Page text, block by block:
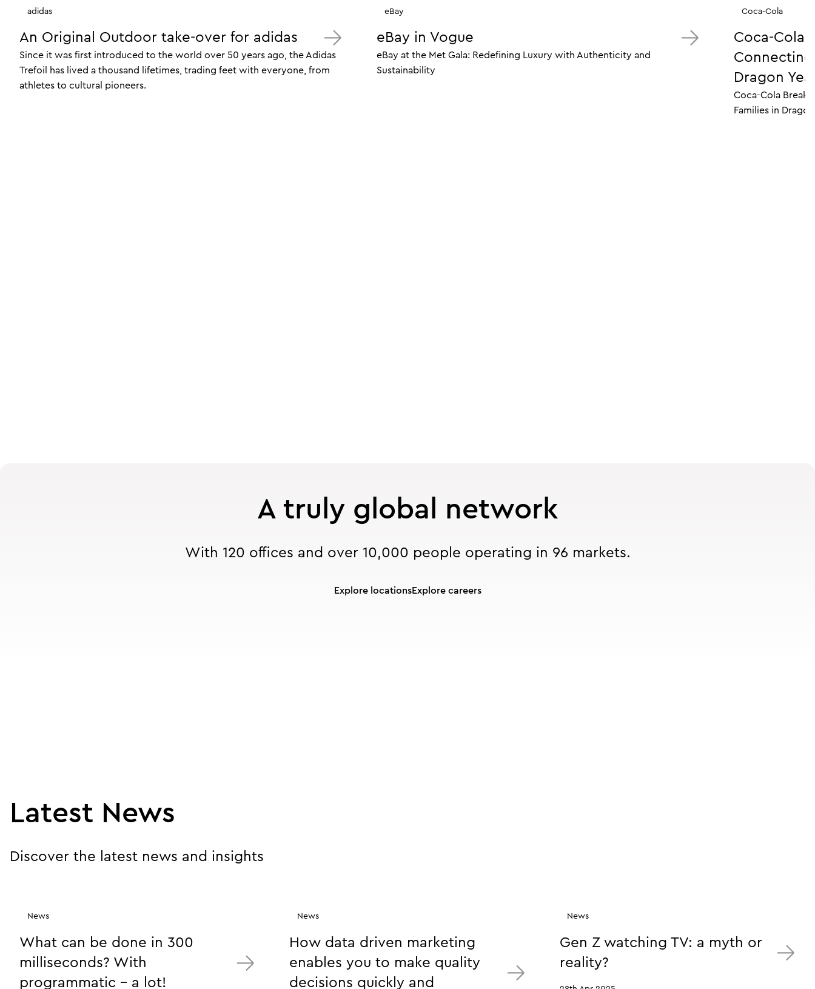
adidas
An Original Outdoor take-over for adidas
Since it was first introduced to the world over 50 years ago, the Adidas
Trefoil has lived a thousand lifetimes, trading feet with everyone, from
athletes to cultural pioneers.
eBay
eBay in Vogue
eBay at the Met Gala: Redefining Luxury with Authenticity and
Sustainability
Coca-Cola
Coca-Cola
Connecting
Dragon
Coca-Cola
Families in
A truly global network
With 120 offices and over 10,000 people operating in 96 markets.
Explore locationsExplore careers
Latest News
Discover the latest news and insights
News
What can be done in 300
milliseconds? With
programmatic - a lot!
News
How data driven marketing
enables you to make quality
decisions quickly and
News
Gen Z watching TV: a myth or
reality?